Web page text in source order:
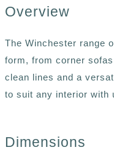
Overview
The Winchester range
form, from corner
clean lines and a
to suit any interior with
Dimensions